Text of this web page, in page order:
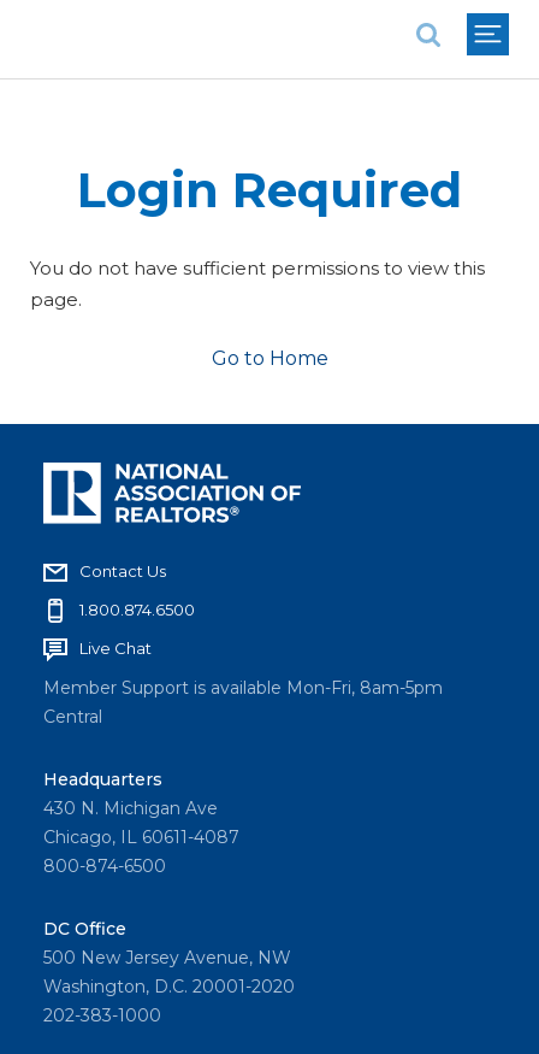
Login Required
You do not have sufficient permissions to view this
page.
Go to Home
Contact Us
1.800.874.6500
Live Chat
Member Support is available Mon-Fri, 8am-5pm
Central
Headquarters
430 N. Michigan Ave
Chicago, IL 60611-4087
800-874-6500
DC Office
500 New Jersey Avenue, NW
Washington, D.C. 20001-2020
202-383-1000